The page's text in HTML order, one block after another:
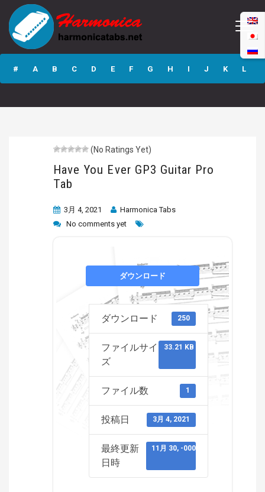
Have You Ever
GP3 Guitar Pro
Tab
# A B C D E F G H I J K L
(No Ratings Yet)
Have You Ever GP3 Guitar Pro
Tab
3月 4, 2021
Harmonica Tabs
No comments yet
ダウンロード
ダウンロード 250
ファイルサイ
ズ
33.21 KB
ファイル数 1
投稿日 3月 4, 2021
最終更新
日時
11月 30, -0001